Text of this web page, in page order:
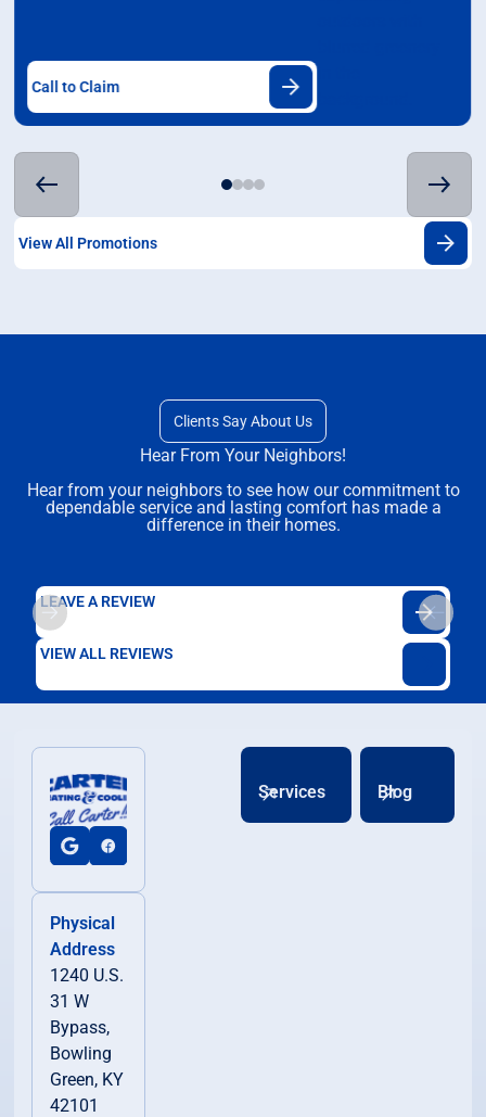
Call to Claim
View All Promotions
Clients Say About Us
Hear From Your Neighbors!
Hear from your neighbors to see how our commitment to
dependable service and lasting comfort has made a
difference in their homes.
LEAVE A REVIEW
VIEW ALL REVIEWS
Physical
Address
1240 U.S.
31 W
Bypass,
Bowling
Green, KY
42101
Services Blog